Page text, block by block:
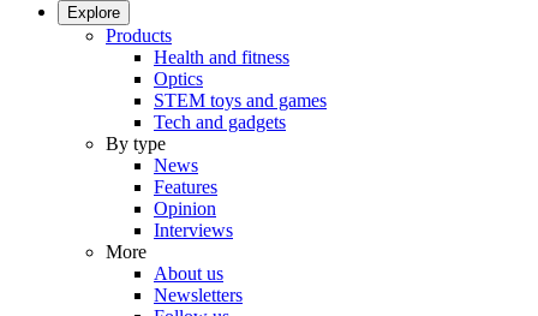
Explore
Products
Health and fitness
Optics
STEM toys and games
Tech and gadgets
By type
News
Features
Opinion
Interviews
More
About us
Newsletters